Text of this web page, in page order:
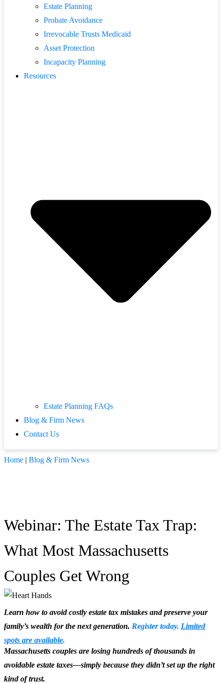
Estate Planning
Probate Avoidance
Irrevocable Trusts Medicaid
Asset Protection
Incapacity Planning
Resources
Estate Planning FAQs
Blog & Firm News
Contact Us
Home | Blog & Firm News
Webinar: The Estate Tax Trap:
What Most Massachusetts
Couples Get Wrong
Learn how to avoid costly estate tax mistakes and preserve your
family’s wealth for the next generation. Register today. Limited
spots are available.
Massachusetts couples are losing hundreds of thousands in
avoidable estate taxes—simply because they didn’t set up the right
kind of trust.